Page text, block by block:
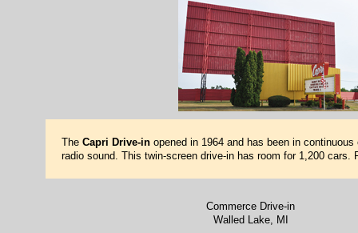
The Capri Drive-inopened in 1964 and has been in
radio sound. This twin-screen drive-in has room for 1,200
Commerce Drive-in
Walled Lake, MI